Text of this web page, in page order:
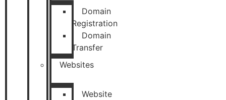
Domain
Registration
Domain
Transfer
Websites
Website